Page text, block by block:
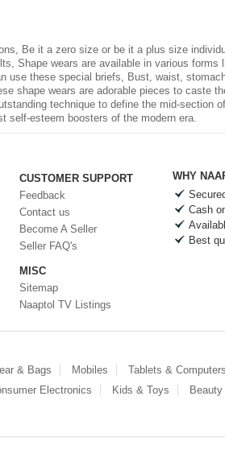
Be it a zero size or be it a plus size
Shape wears are available in various
use these special briefs, Bust, waist,
shape wears are adorable pieces to caste
technique to define the mid-section
self-esteem boosters of the modern era.
CUSTOMER SUPPORT
Feedback
Contact us
Become A Seller
Seller FAQ's
MISC
Sitemap
Naaptol TV Listings
WHY
Cash
Best
& Bags Mobiles Tablets & Computers
Electronics Kids & Toys